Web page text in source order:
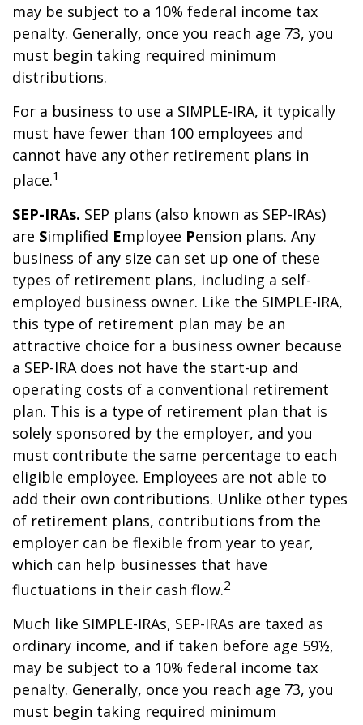
may be subject to a 10% federal income tax
penalty. Generally, once you reach age 73, you
must begin taking required minimum
distributions.
For a business to use a SIMPLE-IRA, it typically
must have fewer than 100 employees and
cannot have any other retirement plans in
place.1
SEP-IRAs. SEP plans (also known as SEP-IRAs)
are Simplified Employee Pension plans. Any
business of any size can set up one of these
types of retirement plans, including a self-
employed business owner. Like the SIMPLE-IRA,
this type of retirement plan may be an
attractive choice for a business owner because
a SEP-IRA does not have the start-up and
operating costs of a conventional retirement
plan. This is a type of retirement plan that is
solely sponsored by the employer, and you
must contribute the same percentage to each
eligible employee. Employees are not able to
add their own contributions. Unlike other types
of retirement plans, contributions from the
employer can be flexible from year to year,
which can help businesses that have
fluctuations in their cash flow.2
Much like SIMPLE-IRAs, SEP-IRAs are taxed as
ordinary income, and if taken before age 59½,
may be subject to a 10% federal income tax
penalty. Generally, once you reach age 73, you
must begin taking required minimum